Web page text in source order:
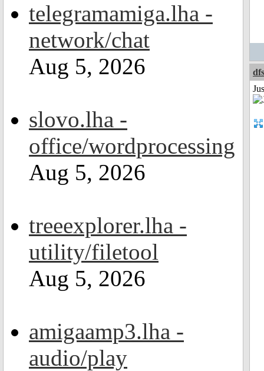
telegramamiga.lha -
network/chat
Aug 5, 2026
slovo.lha -
office/wordprocessing
Aug 5, 2026
treeexplorer.lha -
utility/filetool
Aug 5, 2026
amigaamp3.lha -
audio/play